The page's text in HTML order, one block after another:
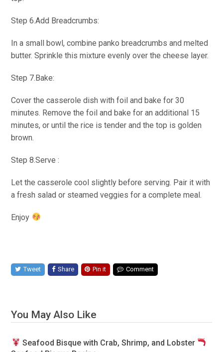
Step 6.Add Breadcrumbs:
In a small bowl, combine panko breadcrumbs and melted
butter. Sprinkle this mixture evenly over the cheese layer.
Step 7.Bake:
Cover the casserole dish with foil and bake for 30
minutes. Remove the foil and bake for an additional 15
minutes, or until the rice is tender and the top is golden
brown.
Step 8.Serve :
Let the casserole cool slightly before serving. Pair it with
a fresh salad or steamed veggies for a complete meal.
Enjoy
Tweet Share Pin it Comment
You May Also Like
Seafood Bisque with Crab, Shrimp, and Lobster